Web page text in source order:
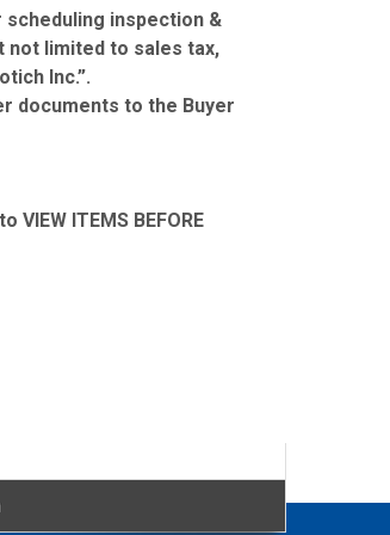
scheduling inspection &
not limited to sales tax,
Inc.”.
documents to the Buyer
VIEW ITEMS BEFORE